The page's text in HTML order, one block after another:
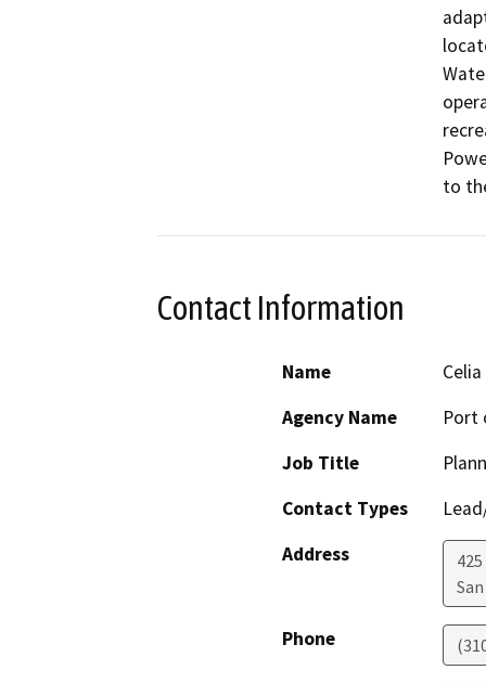
to
Contact Information
Name
Agency Name
Port
Job Title
Contact Types
Address
Phone